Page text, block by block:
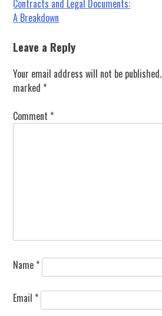
Post
navigation
Contracts and Legal Documents:
A Breakdown
Leave a Reply
Your email address will not be published.
marked *
Comment *
Name *
Email *